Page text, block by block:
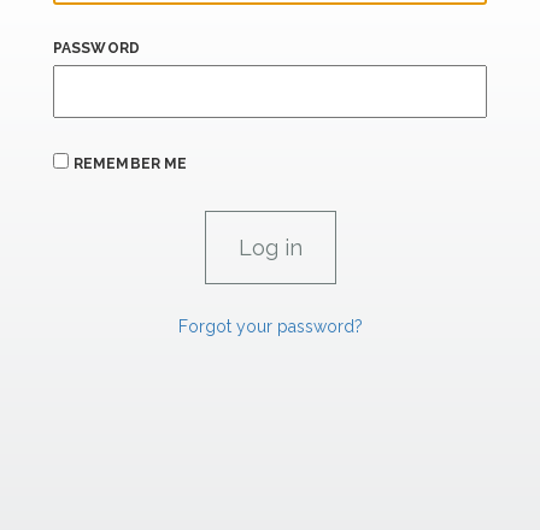
PASSWORD
REMEMBER ME
Forgot your password?